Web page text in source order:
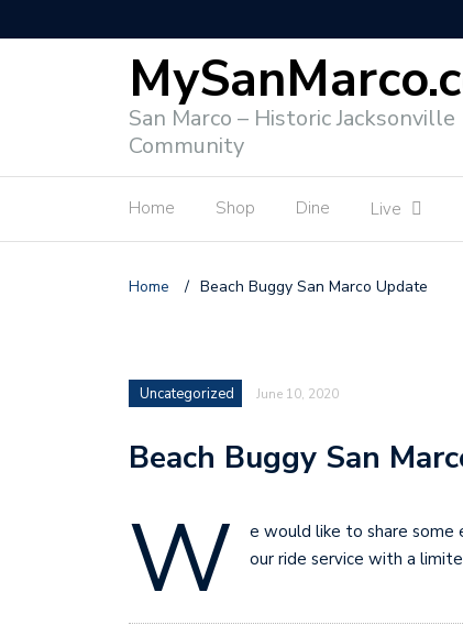
San Marco – Historic Jacksonville
Community
Home Shop Dine Live
Home / Beach Buggy San Marco Update
Uncategorized June 10, 2020
Beach Buggy San
W
e would like to share
our ride service with a